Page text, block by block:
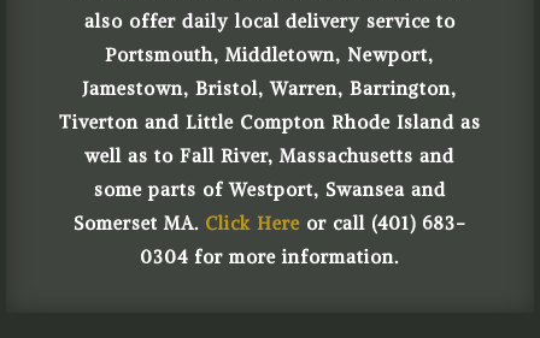
also offer daily local delivery service to
Portsmouth, Middletown, Newport,
Jamestown, Bristol, Warren, Barrington,
Tiverton and Little Compton Rhode Island as
well as to Fall River, Massachusetts and
some parts of Westport, Swansea and
Somerset MA. Click Hereor call (401) 683-
0304 for more information.